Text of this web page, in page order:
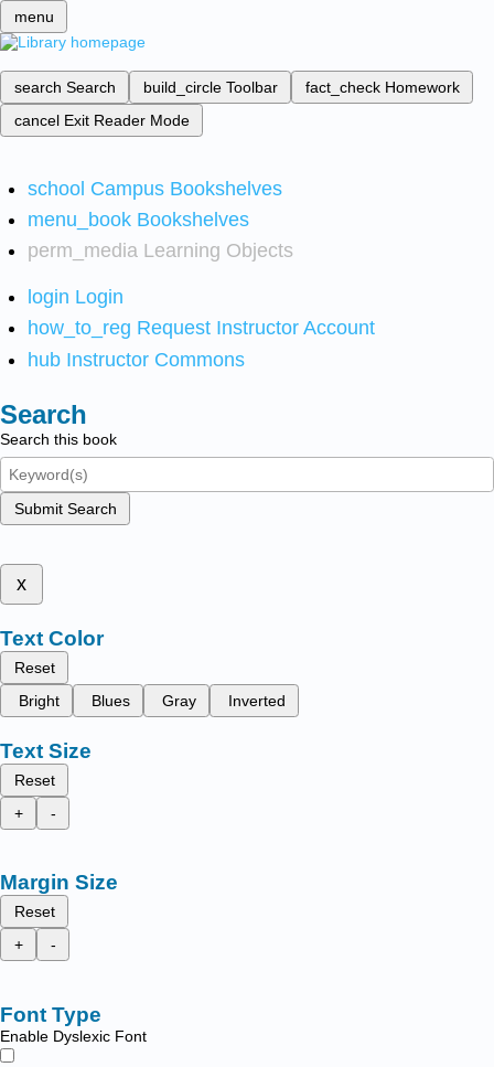
menu
search Search build_circle Toolbar fact_check Homework
cancel Exit Reader Mode
school Campus Bookshelves
menu_book Bookshelves
perm_media Learning Objects
login Login
how_to_reg Request Instructor Account
hub Instructor Commons
Search
Search this book
Submit Search
x
Text Color
Reset
Bright
Blues Gray Inverted
Text Size
Reset
+
-
Margin Size
Reset
+
-
Font Type
Enable Dyslexic Font